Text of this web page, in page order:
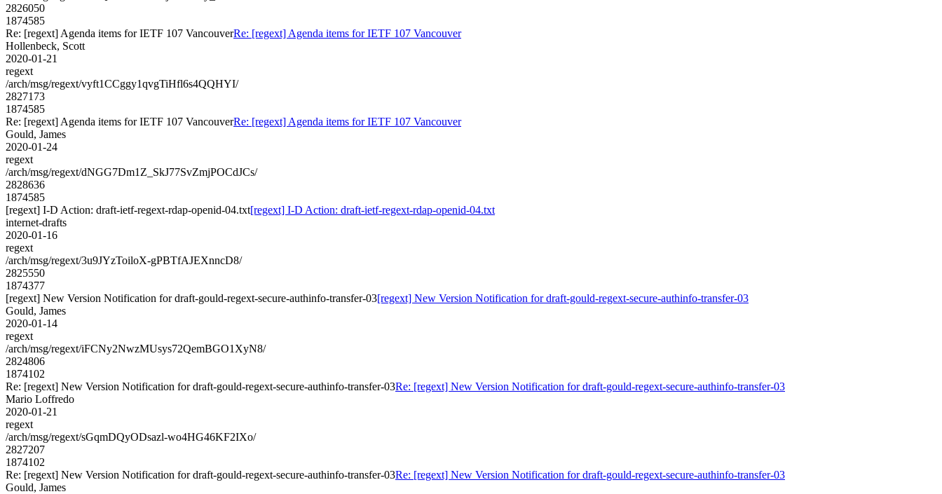
2826050
1874585
Re: [regext] Agenda items for IETF 107 VancouverRe: [regext] Agenda items for IETF 107 Vancouver
Hollenbeck, Scott
2020-01-21
regext
/arch/msg/regext/vyft1CCggy1qvgTiHfl6s4QQHYI/
2827173
1874585
Re: [regext] Agenda items for IETF 107 VancouverRe: [regext] Agenda items for IETF 107 Vancouver
Gould, James
2020-01-24
regext
/arch/msg/regext/dNGG7Dm1Z_SkJ77SvZmjPOCdJCs/
2828636
1874585
[regext] I-D Action: draft-ietf-regext-rdap-openid-04.txt[regext] I-D Action: draft-ietf-regext-rdap-openid-04.txt
internet-drafts
2020-01-16
regext
/arch/msg/regext/3u9JYzToiloX-gPBTfAJEXnncD8/
2825550
1874377
[regext] New Version Notification for draft-gould-regext-secure-authinfo-transfer-03[regext] New Version Notification for draft-gould-regext-secure-authinfo-transfer-03
Gould, James
2020-01-14
regext
/arch/msg/regext/iFCNy2NwzMUsys72QemBGO1XyN8/
2824806
1874102
Re: [regext] New Version Notification for draft-gould-regext-secure-authinfo-transfer-03Re: [regext] New Version Notification for draft-gould-regext-secure-authinfo-transfer-03
Mario Loffredo
2020-01-21
regext
/arch/msg/regext/sGqmDQyODsazl-wo4HG46KF2IXo/
2827207
1874102
Re: [regext] New Version Notification for draft-gould-regext-secure-authinfo-transfer-03Re: [regext] New Version Notification for draft-gould-regext-secure-authinfo-transfer-03
Gould, James